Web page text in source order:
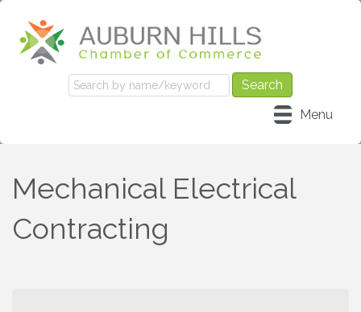
Menu
Mechanical Electrical
Contracting